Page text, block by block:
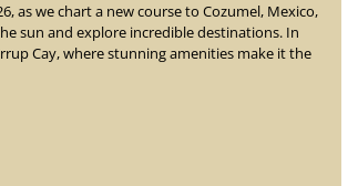
as we chart a new course to Cozumel, Mexico,
sun and explore incredible destinations. In
Cay, where stunning amenities make it the